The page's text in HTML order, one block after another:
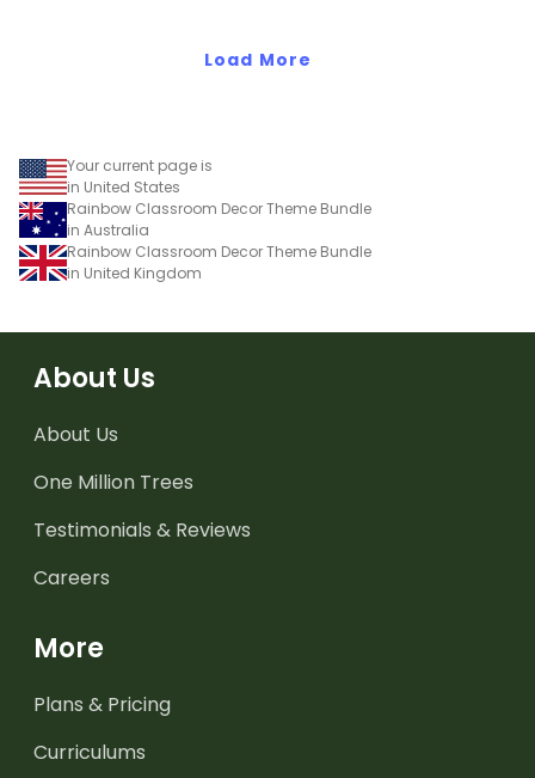
Load More
Your current page is
in United States
Rainbow Classroom Decor Theme Bundle
in Australia
Rainbow Classroom Decor Theme Bundle
in United Kingdom
About Us
About Us
One Million Trees
Testimonials & Reviews
Careers
More
Plans & Pricing
Curriculums